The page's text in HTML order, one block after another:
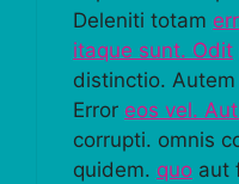
Deleniti totam
itaque sunt. Odit
distinctio.
Error eos vel.
corrupti. omnis
quidem. quo aut